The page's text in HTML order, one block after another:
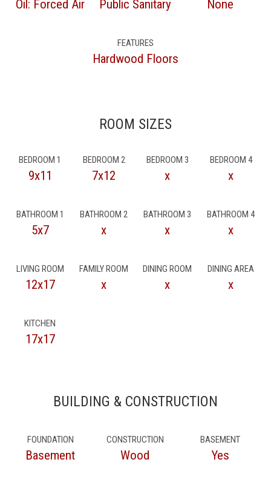
Oil: Forced Air Public Sanitary None
FEATURES
Hardwood Floors
ROOM SIZES
BEDROOM 1
9x11
BEDROOM 2
7x12
BEDROOM 3
x
BEDROOM 4
x
BATHROOM 1
5x7
BATHROOM 2
x
BATHROOM 3
x
BATHROOM 4
x
LIVING ROOM
12x17
FAMILY ROOM
x
DINING ROOM
x
DINING AREA
x
KITCHEN
17x17
BUILDING & CONSTRUCTION
FOUNDATION
Basement
CONSTRUCTION
Wood
BASEMENT
Yes